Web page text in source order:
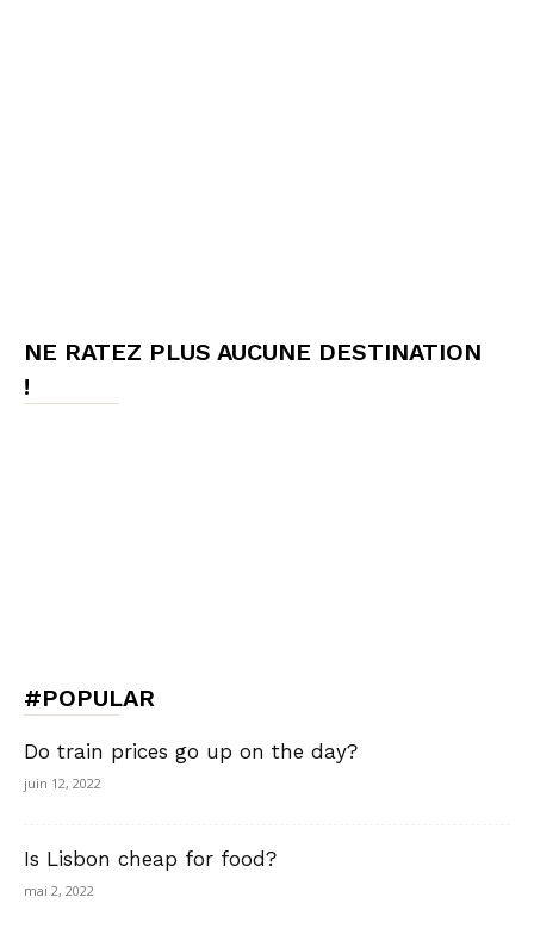
NE RATEZ PLUS AUCUNE DESTINATION
!
#POPULAR
Do train prices go up on the day?
juin 12, 2022
Is Lisbon cheap for food?
mai 2, 2022